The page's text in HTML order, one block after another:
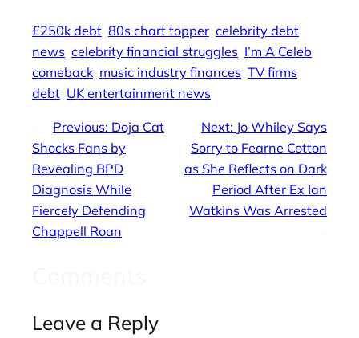
£250k debt 80s chart topper celebrity debt
news celebrity financial struggles I’m A Celeb
comeback music industry finances TV firms
debt UK entertainment news
Previous: Doja Cat
Shocks Fans by
Revealing BPD
Diagnosis While
Fiercely Defending
Chappell Roan
Next: Jo Whiley Says
Sorry to Fearne Cotton
as She Reflects on Dark
Period After Ex Ian
Watkins Was Arrested
Leave a Reply